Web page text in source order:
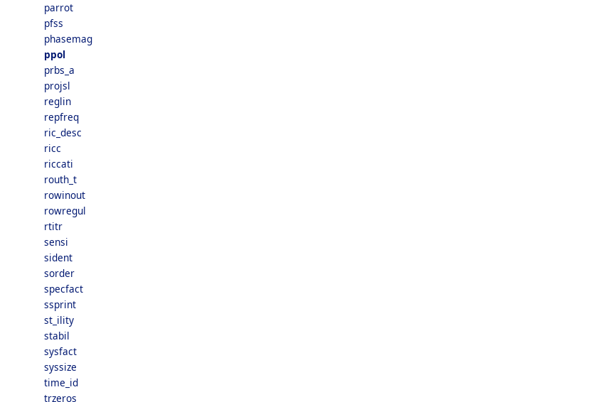
parrot
pfss
phasemag
ppol
prbs_a
projsl
reglin
repfreq
ric_desc
ricc
riccati
routh_t
rowinout
rowregul
rtitr
sensi
sident
sorder
specfact
ssprint
st_ility
stabil
sysfact
syssize
time_id
trzeros